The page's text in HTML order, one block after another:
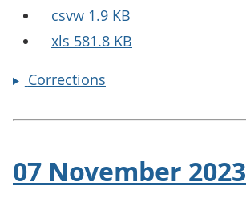
csvw 1.9 KB
xls 581.8 KB
Corrections
07 November 2023